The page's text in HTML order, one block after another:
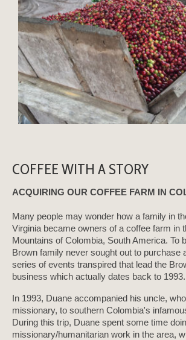
COFFEE WITH A STORY
ACQUIRING OUR COFFEE FARM IN
Many people may wonder how a family in
Virginia became owners of a coffee farm in
Mountains of Colombia, South America. To
Brown family never sought out to purchase
series of events transpired that lead the
business which actually dates back to 1993.
In 1993, Duane accompanied his uncle,
missionary, to southern Colombia's
During this trip, Duane spent some time
missionary/humanitarian work in the area,